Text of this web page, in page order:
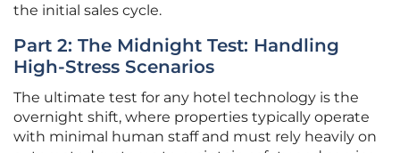
the initial sales cycle.
Part 2: The Midnight Test: Handling
High-Stress Scenarios
The ultimate test for any hotel technology is the
overnight shift, where properties typically operate
with minimal human staff and must rely heavily on